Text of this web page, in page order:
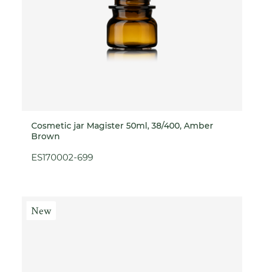
Cosmetic jar Magister 50ml, 38/400, Amber
Brown
ES170002-699
New